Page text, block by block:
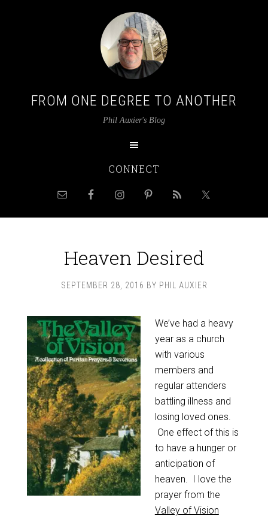
FROM ONE DEGREE TO ANOTHER
Phil Auxier's Blog
CONNECT
Heaven Desired
SEPTEMBER 28, 2016 BY PHIL AUXIER
We’ve had a heavy
year as a church
with various
members and
regular attenders
battling illness and
losing loved ones.
One effect of this is
to have a hunger or
anticipation of
heaven. I love the
prayer from the
Valley of Vision